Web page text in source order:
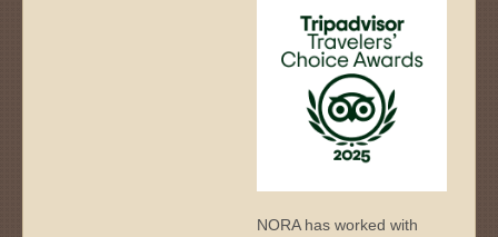
NORA has worked with